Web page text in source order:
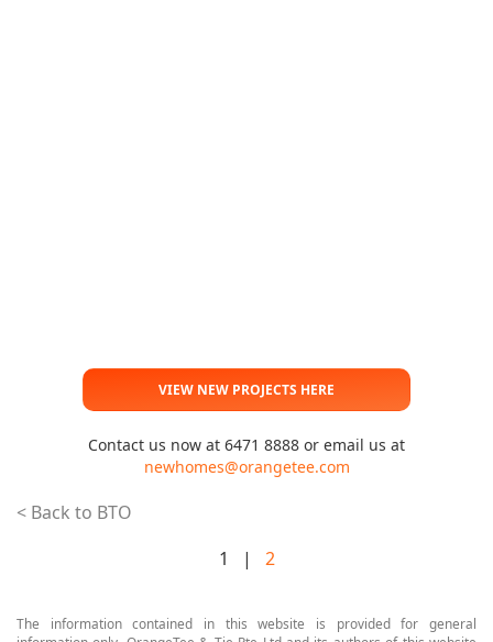
VIEW NEW PROJECTS HERE
Contact us now at 6471 8888 or email us at
newhomes@orangetee.com
< Back to BTO
1 | 2
The information contained in this website is provided for general